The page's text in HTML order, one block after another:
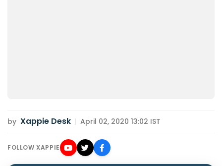
by Xappie Desk | April 02, 2020 13:02 IST
FOLLOW XAPPIE